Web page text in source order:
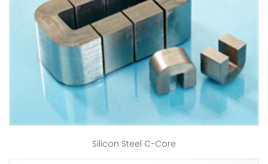
Silicon Steel C-Core